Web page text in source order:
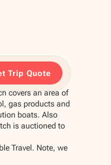
Trip Quote
covers an area of
gas products and
boats. Also
is auctioned to
Travel. Note, we